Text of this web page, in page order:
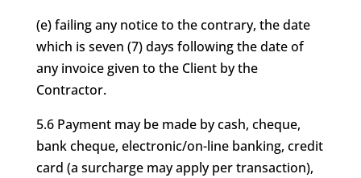
(e) failing any notice to the contrary, the date
which is seven (7) days following the date of
any invoice given to the Client by the
Contractor.
5.6 Payment may be made by cash, cheque,
bank cheque, electronic/on-line banking, credit
card (a surcharge may apply per transaction),